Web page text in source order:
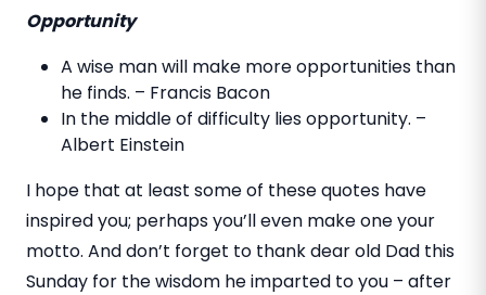
Opportunity
A wise man will make more opportunities than
he finds. – Francis Bacon
In the middle of difficulty lies opportunity. –
Albert Einstein
I hope that at least some of these quotes have
inspired you; perhaps you’ll even make one your
motto. And don’t forget to thank dear old Dad this
Sunday for the wisdom he imparted to you – after